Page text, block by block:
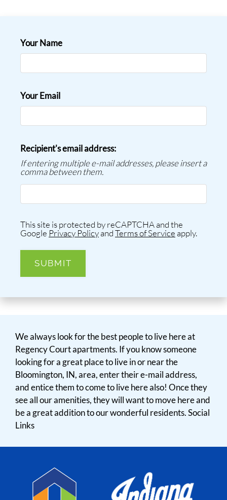
Nearby Communities
Your Name
Your Email
Recipient's email address:
If entering multiple e-mail addresses, please insert a
comma between them.
This site is protected by reCAPTCHA and the
Google Privacy PolicyandTerms of Service apply.
SUBMIT
We always look for the best people to live here at
Regency Court apartments. If you know someone
looking for a great place to live in or near the
Bloomington, IN, area, enter their e-mail address,
and entice them to come to live here also! Once they
see all our amenities, they will want to move here and
be a great addition to our wonderful residents. Social
Links